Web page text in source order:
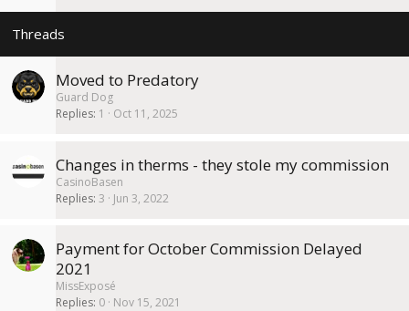
Moved to Predatory
Guard Dog
Replies 1 Oct 11, 2025
Changes in therms - they stole my commission
CasinoBasen
Replies 3 Jun 3, 2022
Payment for October Commission Delayed
2021
MissExposé
Replies 0 Nov 15, 2021